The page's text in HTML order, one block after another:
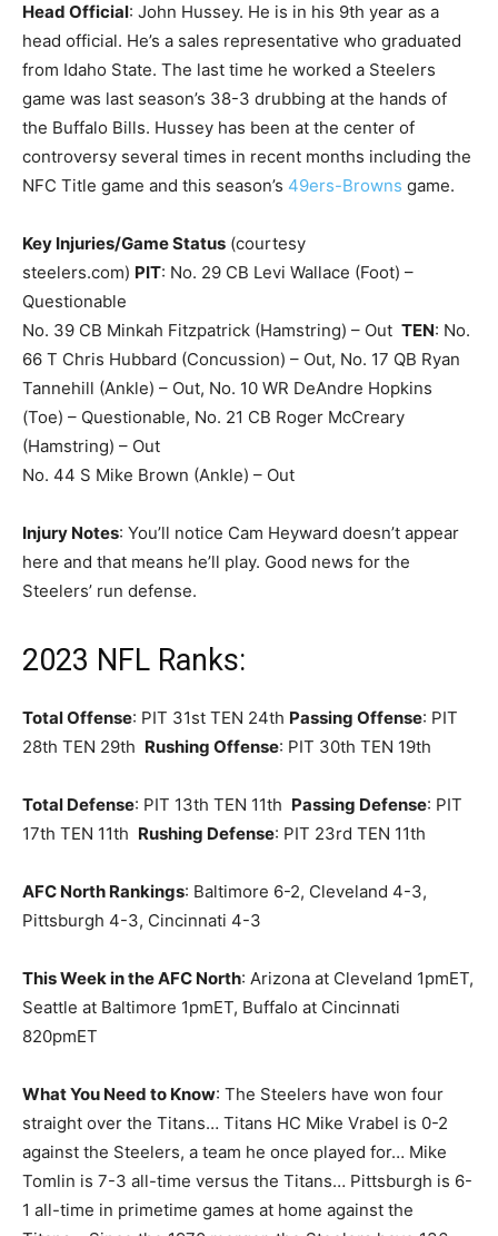
Head Official: John Hussey. He is in his 9th year as a
head official. He’s a sales representative who graduated
from Idaho State. The last time he worked a Steelers
game was last season’s 38-3 drubbing at the hands of
the Buffalo Bills. Hussey has been at the center of
controversy several times in recent months including the
NFC Title game and this season’s 49ers-Browns game.
Key Injuries/Game Status (courtesy
steelers.com) PIT: No. 29 CB Levi Wallace (Foot) –
Questionable
No. 39 CB Minkah Fitzpatrick (Hamstring) – Out TEN: No.
66 T Chris Hubbard (Concussion) – Out, No. 17 QB Ryan
Tannehill (Ankle) – Out, No. 10 WR DeAndre Hopkins
(Toe) – Questionable, No. 21 CB Roger McCreary
(Hamstring) – Out
No. 44 S Mike Brown (Ankle) – Out
Injury Notes: You’ll notice Cam Heyward doesn’t appear
here and that means he’ll play. Good news for the
Steelers’ run defense.
2023 NFL Ranks:
Total Offense: PIT 31st TEN 24th Passing Offense: PIT
28th TEN 29th Rushing Offense: PIT 30th TEN 19th
Total Defense: PIT 13th TEN 11th Passing Defense: PIT
17th TEN 11th Rushing Defense: PIT 23rd TEN 11th
AFC North Rankings: Baltimore 6-2, Cleveland 4-3,
Pittsburgh 4-3, Cincinnati 4-3
This Week in the AFC North: Arizona at Cleveland 1pmET,
Seattle at Baltimore 1pmET, Buffalo at Cincinnati
820pmET
What You Need to Know: The Steelers have won four
straight over the Titans… Titans HC Mike Vrabel is 0-2
against the Steelers, a team he once played for… Mike
Tomlin is 7-3 all-time versus the Titans… Pittsburgh is 6-
1 all-time in primetime games at home against the